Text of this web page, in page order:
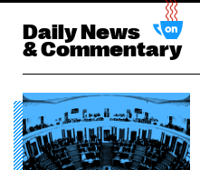
Daily News
& Commentary